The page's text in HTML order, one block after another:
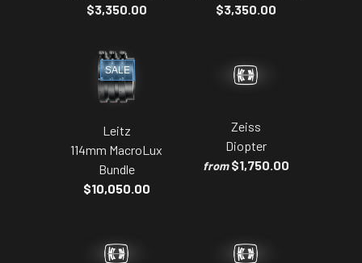
$3,350.00
$3,350.00
Leitz
114mm MacroLux
Bundle
$10,050.00
SALE
Zeiss
Diopter
from $1,750.00